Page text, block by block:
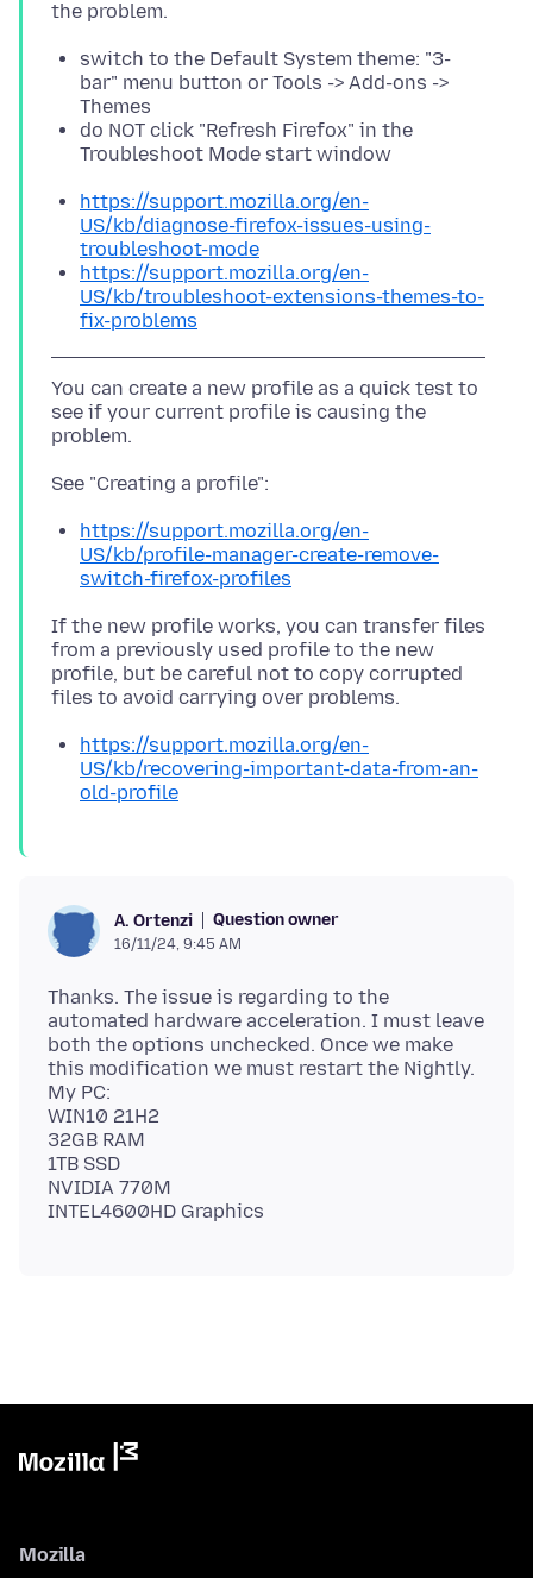
switch to the Default System theme: "3-
bar" menu button or Tools -> Add-ons ->
Themes
do NOT click "Refresh Firefox" in the
Troubleshoot Mode start window
https://support.mozilla.org/en-
US/kb/diagnose-firefox-issues-using-
troubleshoot-mode
https://support.mozilla.org/en-
US/kb/troubleshoot-extensions-themes-to-
fix-problems
You can create a new profile as a quick test to
see if your current profile is causing the
https://support.mozilla.org/en-
US/kb/profile-manager-create-remove-
switch-firefox-profiles
If the new profile works, you can transfer files
from a previously used profile to the new
profile, but be careful not to copy corrupted
https://support.mozilla.org/en-
US/kb/recovering-important-data-from-an-
old-profile
A. Ortenzi Question owner
16/11/24, 9:45 AM
Thanks. The issue is regarding to the
automated hardware acceleration. I must leave
both the options unchecked. Once we make
this modification we must restart the Nightly.
My PC:
WIN10 21H2
32GB RAM
1TB SSD
NVIDIA 770M
Mozilla